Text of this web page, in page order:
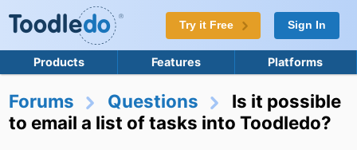
Try it Free Sign In
Products Features Platforms
Forums Questions
Is it possible
to email a list of tasks into Toodledo?